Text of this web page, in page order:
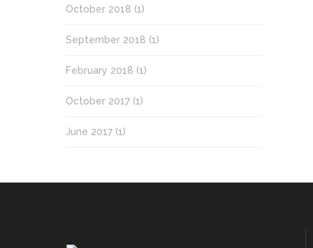
October 2018 (1)
September 2018 (1)
February 2018 (1)
October 2017 (1)
June 2017 (1)